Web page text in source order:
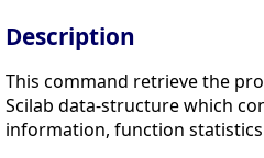
Description
This command retrieve the
Scilab data-structure which
information, function